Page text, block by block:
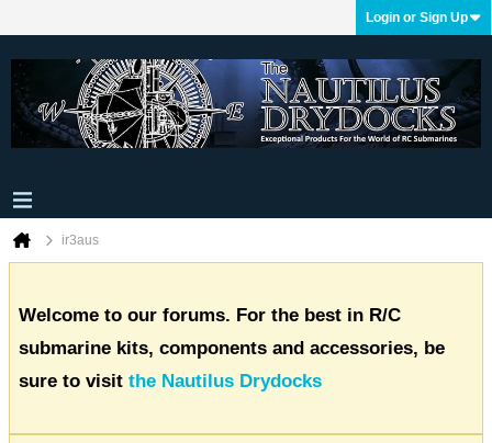
Login or Sign Up
ir3aus
Welcome to our forums. For the best in R/C
submarine kits, components and accessories, be
sure to visit the Nautilus Drydocks